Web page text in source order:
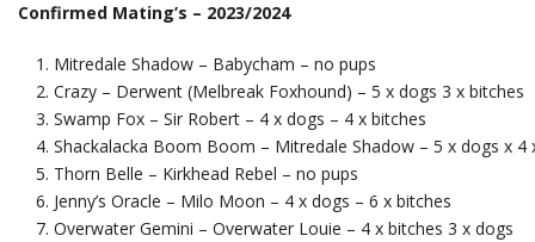
Confirmed Mating’s – 2023/2024
Mitredale Shadow – Babycham – no pups
Crazy – Derwent (Melbreak Foxhound) – 5 x dogs 3 x bitches
Swamp Fox – Sir Robert – 4 x dogs – 4 x bitches
Shackalacka Boom Boom – Mitredale Shadow – 5 x dogs x 4
Thorn Belle – Kirkhead Rebel – no pups
Jenny’s Oracle – Milo Moon – 4 x dogs – 6 x bitches
Overwater Gemini – Overwater Louie – 4 x bitches 3 x dogs